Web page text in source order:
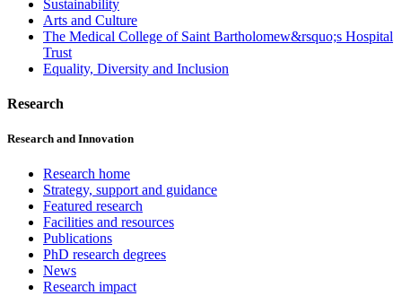
Sustainability
Arts and Culture
The Medical College of Saint Bartholomew&rsquo;s Hospital
Trust
Equality, Diversity and Inclusion
Research
Research and Innovation
Research home
Strategy, support and guidance
Featured research
Facilities and resources
Publications
PhD research degrees
News
Research impact